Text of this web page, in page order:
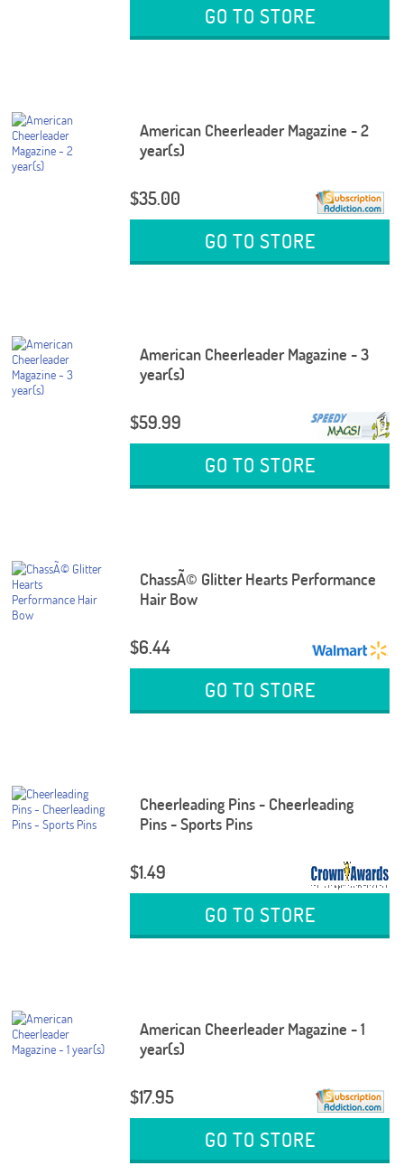
GO TO STORE
American Cheerleader Magazine - 2
year(s)
$35.00
GO TO STORE
American Cheerleader Magazine - 3
year(s)
$59.99
GO TO STORE
ChassÃ© Glitter Hearts Performance
Hair Bow
$6.44
GO TO STORE
Cheerleading Pins - Cheerleading
Pins - Sports Pins
$1.49
GO TO STORE
American Cheerleader Magazine - 1
year(s)
$17.95
GO TO STORE